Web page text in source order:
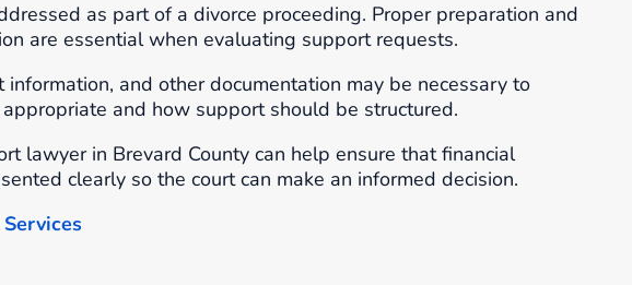
as part of a divorce proceeding. Proper preparation and
are essential when evaluating support requests.
information, and other documentation may be necessary to
and how support should be structured.
lawyer in Brevard County can help ensure that financial
clearly so the court can make an informed decision.